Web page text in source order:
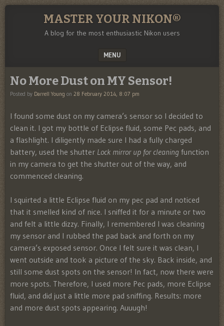
MASTER YOUR NIKON®
A blog for the most enthusiastic Nikon users
MENU
No More Dust on MY Sensor!
Posted by Darrell Young on 28 February 2014, 8:07 pm
I found some dust on my camera’s sensor so I decided to
clean it. I got my bottle of Eclipse fluid, some Pec pads, and
a flashlight. I diligently made sure I had a fully charged
battery, used the shutter Lock mirror up for cleaning function
in my camera to get the shutter out of the way, and
commenced cleaning.
I squirted a little Eclipse fluid on my pec pad and noticed
that it smelled kind of nice. I sniffed it for a minute or two
and felt a little dizzy. Finally, I remembered I was cleaning
my sensor and I rubbed the pad back and forth on my
camera’s exposed sensor. Once I felt sure it was clean, I
went outside and took a picture of the sky. Back inside, and
still some dust spots on the sensor! In fact, now there were
more spots. Therefore, I used more Pec pads, more Eclipse
fluid, and did just a little more pad sniffing. Results: more
and more dust spots appearing. Auuugh!